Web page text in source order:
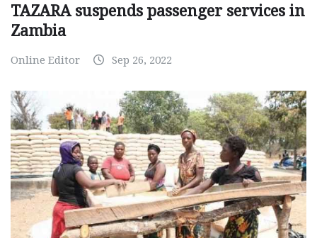
TAZARA suspends passenger services in
Zambia
Online Editor Sep 26, 2022